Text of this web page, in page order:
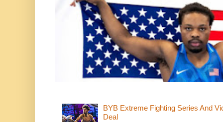
BYB Extreme Fighting Series And
Deal